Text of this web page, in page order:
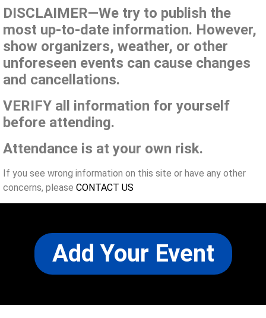
DISCLAIMER—We try to publish the
most up-to-date information. However,
show organizers, weather, or other
unforeseen events can cause changes
and cancellations.
VERIFY all information for yourself
before attending.
Attendance is at your own risk.
If you see wrong information on this site or have any other
concerns, please CONTACT US
Add Your Event